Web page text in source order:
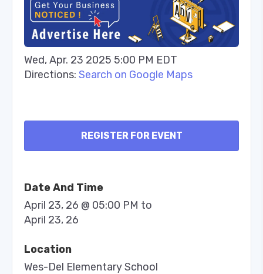
Wed, Apr. 23 2025 5:00 PM EDT
Directions: Search on Google Maps
REGISTER FOR EVENT
Date And Time
April 23, 26 @ 05:00 PM to
April 23, 26
Location
Wes-Del Elementary School